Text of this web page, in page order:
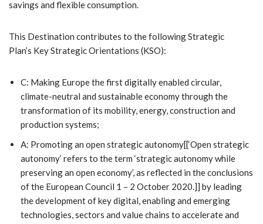
savings and flexible consumption.
This Destination contributes to the following Strategic
Plan’s Key Strategic Orientations (KSO):
C: Making Europe the first digitally enabled circular,
climate-neutral and sustainable economy through the
transformation of its mobility, energy, construction and
production systems;
A: Promoting an open strategic autonomy[[‘Open strategic
autonomy’ refers to the term ‘strategic autonomy while
preserving an open economy’, as reflected in the conclusions
of the European Council 1 – 2 October 2020.]] by leading
the development of key digital, enabling and emerging
technologies, sectors and value chains to accelerate and